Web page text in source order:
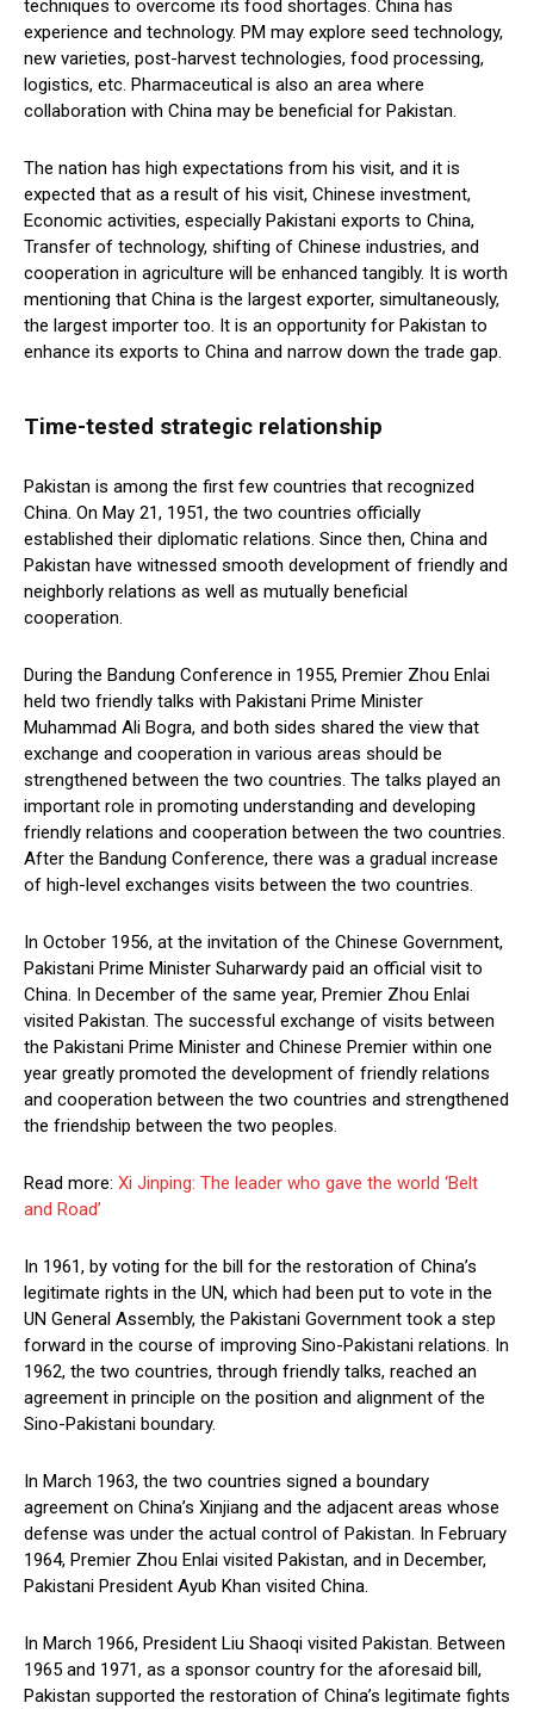
techniques to overcome its food shortages. China has
experience and technology. PM may explore seed technology,
new varieties, post-harvest technologies, food processing,
logistics, etc. Pharmaceutical is also an area where
collaboration with China may be beneficial for Pakistan.
The nation has high expectations from his visit, and it is
expected that as a result of his visit, Chinese investment,
Economic activities, especially Pakistani exports to China,
Transfer of technology, shifting of Chinese industries, and
cooperation in agriculture will be enhanced tangibly. It is worth
mentioning that China is the largest exporter, simultaneously,
the largest importer too. It is an opportunity for Pakistan to
enhance its exports to China and narrow down the trade gap.
Time-tested strategic relationship
Pakistan is among the first few countries that recognized
China. On May 21, 1951, the two countries officially
established their diplomatic relations. Since then, China and
Pakistan have witnessed smooth development of friendly and
neighborly relations as well as mutually beneficial
cooperation.
During the Bandung Conference in 1955, Premier Zhou Enlai
held two friendly talks with Pakistani Prime Minister
Muhammad Ali Bogra, and both sides shared the view that
exchange and cooperation in various areas should be
strengthened between the two countries. The talks played an
important role in promoting understanding and developing
friendly relations and cooperation between the two countries.
After the Bandung Conference, there was a gradual increase
of high-level exchanges visits between the two countries.
In October 1956, at the invitation of the Chinese Government,
Pakistani Prime Minister Suharwardy paid an official visit to
China. In December of the same year, Premier Zhou Enlai
visited Pakistan. The successful exchange of visits between
the Pakistani Prime Minister and Chinese Premier within one
year greatly promoted the development of friendly relations
and cooperation between the two countries and strengthened
the friendship between the two peoples.
Read more: Xi Jinping: The leader who gave the world ‘Belt
and Road’
In 1961, by voting for the bill for the restoration of China’s
legitimate rights in the UN, which had been put to vote in the
UN General Assembly, the Pakistani Government took a step
forward in the course of improving Sino-Pakistani relations. In
1962, the two countries, through friendly talks, reached an
agreement in principle on the position and alignment of the
Sino-Pakistani boundary.
In March 1963, the two countries signed a boundary
agreement on China’s Xinjiang and the adjacent areas whose
defense was under the actual control of Pakistan. In February
1964, Premier Zhou Enlai visited Pakistan, and in December,
Pakistani President Ayub Khan visited China.
In March 1966, President Liu Shaoqi visited Pakistan. Between
1965 and 1971, as a sponsor country for the aforesaid bill,
Pakistan supported the restoration of China’s legitimate fights